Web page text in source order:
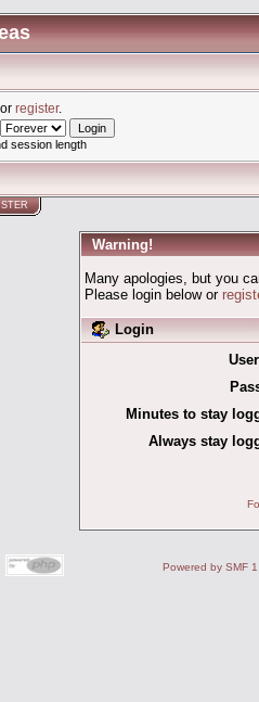
or register.
session length
Warning!
Many apologies, but you
Please login below or
Login
Minutes to stay
Always stay
Powered by SMF